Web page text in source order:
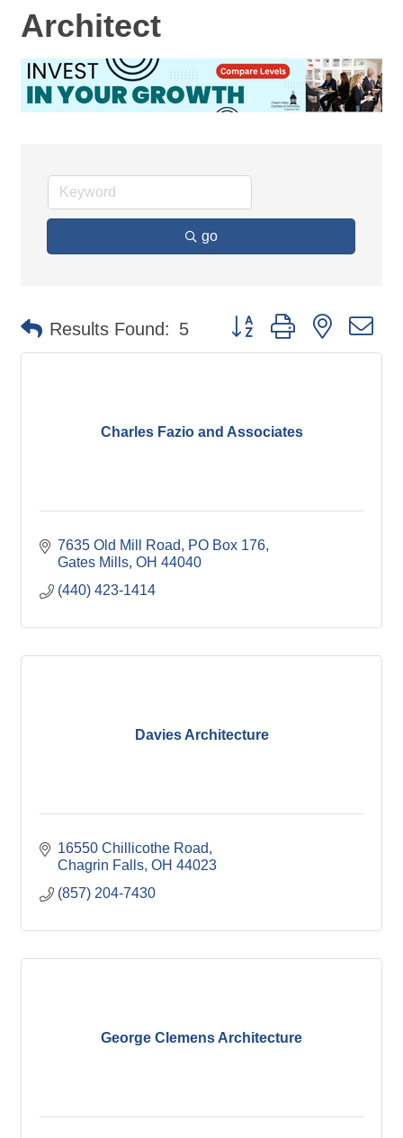
Architect
go
Results Found: 5 Button group with nested
Charles Fazio and Associates
7635 Old Mill Road
PO Box 176
Gates Mills OH 44040
(440) 423-1414
Davies Architecture
16550 Chillicothe Road
Chagrin Falls OH 44023
(857) 204-7430
George Clemens Architecture